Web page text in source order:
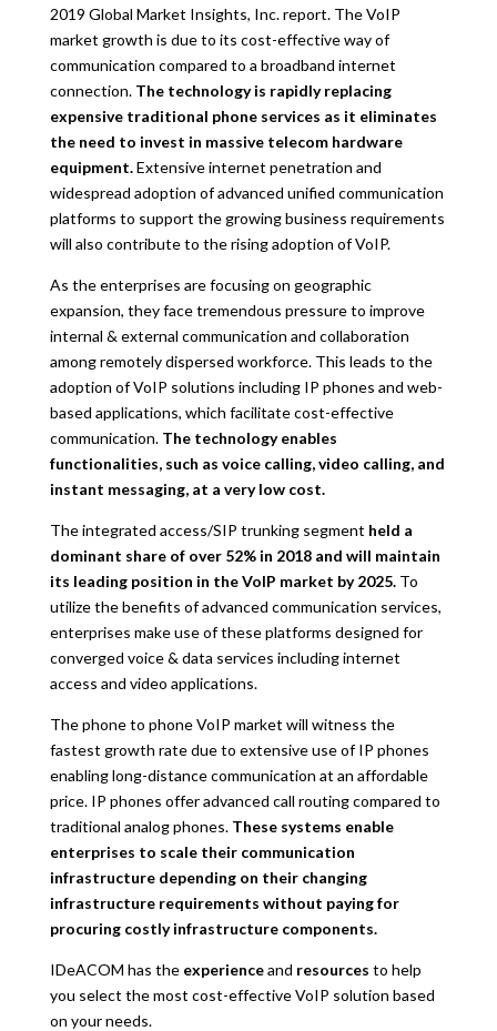
2019 Global Market Insights, Inc. report. The VoIP
market growth is due to its cost-effective way of
communication compared to a broadband internet
connection. The technology is rapidly replacing
expensive traditional phone services as it eliminates
the need to invest in massive telecom hardware
equipment.Extensive internet penetration and
widespread adoption of advanced unified communication
platforms to support the growing business requirements
will also contribute to the rising adoption of VoIP.
As the enterprises are focusing on geographic
expansion, they face tremendous pressure to improve
internal & external communication and collaboration
among remotely dispersed workforce. This leads to the
adoption of VoIP solutions including IP phones and web-
based applications, which facilitate cost-effective
communication. The technology enables
functionalities, such as voice calling, video calling, and
instant messaging, at a very low cost.
The integrated access/SIP trunking segment held a
dominant share of over 52% in 2018 and will maintain
its leading position in the VoIP market by 2025.To
utilize the benefits of advanced communication services,
enterprises make use of these platforms designed for
converged voice & data services including internet
access and video applications.
The phone to phone VoIP market will witness the
fastest growth rate due to extensive use of IP phones
enabling long-distance communication at an affordable
price. IP phones offer advanced call routing compared to
traditional analog phones. These systems enable
enterprises to scale their communication
infrastructure depending on their changing
infrastructure requirements without paying for
procuring costly infrastructure components.
IDeACOM has the experienceand resources to help
you select the most cost-effective VoIP solution based
on your needs.